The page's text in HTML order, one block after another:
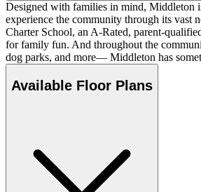
Designed with families in mind, Middleton
experience the community through its vast
Charter School, an A-Rated, parent-
for family fun. And throughout the
dog parks, and more— Middleton has
Available Floor Plans